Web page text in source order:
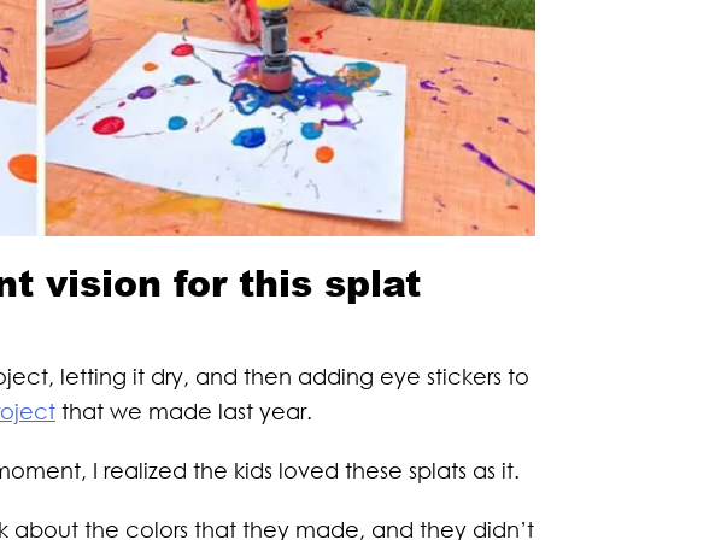
vision for this splat
letting it dry, and then adding eye stickers to
that we made last year.
I realized the kids loved these splats as it.
about the colors that they made, and they didn’t